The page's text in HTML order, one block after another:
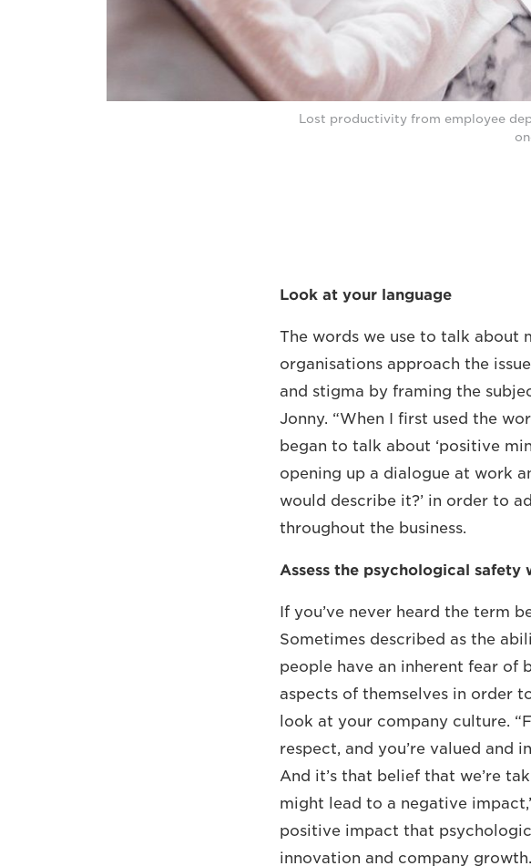
Lost productivity from employee
Look at your language
The words we use to talk about
organisations approach the
and stigma by framing the
Jonny. “When I first used the
began to talk about ‘positive
opening up a dialogue at work
would describe it?’ in order to
throughout the business.
Assess the psychological safety
If you’ve never heard the term
Sometimes described as the
people have an inherent fear of
aspects of themselves in order
look at your company culture.
respect, and you’re valued and
And it’s that belief that we’re
might lead to a negative
positive impact that
innovation and company